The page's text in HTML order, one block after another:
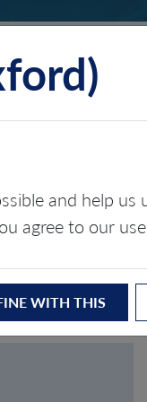
and help
agree to our
WITH THIS